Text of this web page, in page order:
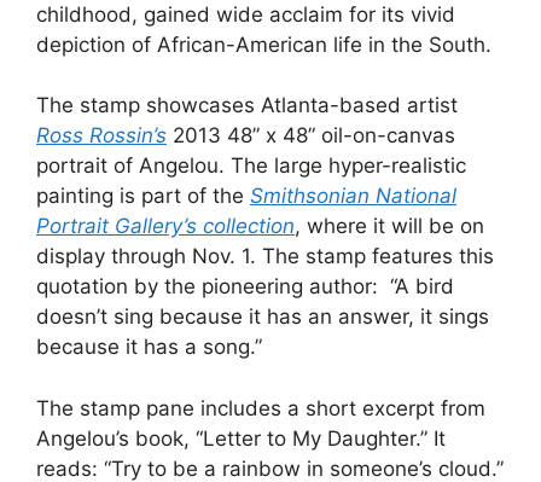
childhood, gained wide acclaim for its vivid
depiction of African-American life in the South.
The stamp showcases Atlanta-based artist
Ross Rossin’s 2013 48” x 48” oil-on-canvas
portrait of Angelou. The large hyper-realistic
painting is part of the Smithsonian National
Portrait Gallery’s collection, where it will be on
display through Nov. 1. The stamp features this
quotation by the pioneering author: “A bird
doesn’t sing because it has an answer, it sings
because it has a song.”
The stamp pane includes a short excerpt from
Angelou’s book, “Letter to My Daughter.” It
reads: “Try to be a rainbow in someone’s cloud.”